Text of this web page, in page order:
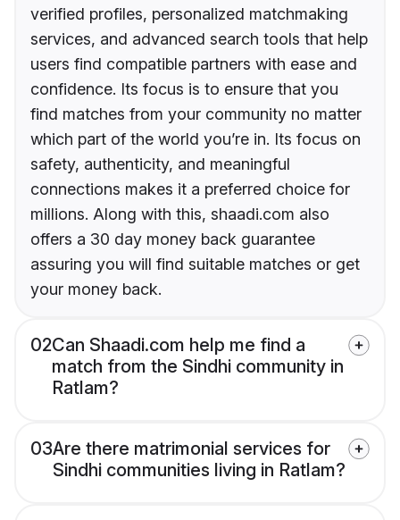
verified profiles, personalized matchmaking
services, and advanced search tools that help
users find compatible partners with ease and
confidence. Its focus is to ensure that you
find matches from your community no matter
which part of the world you’re in. Its focus on
safety, authenticity, and meaningful
connections makes it a preferred choice for
millions. Along with this, shaadi.com also
offers a 30 day money back guarantee
assuring you will find suitable matches or get
your money back.
02Can Shaadi.com help me find a
match from the Sindhi community in
Ratlam?
03Are there matrimonial services for
Sindhi communities living in Ratlam?